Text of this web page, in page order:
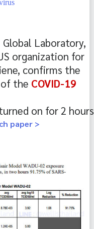
Laboratory,
organization for
confirms the
the COVID-19
on for 2
paper >